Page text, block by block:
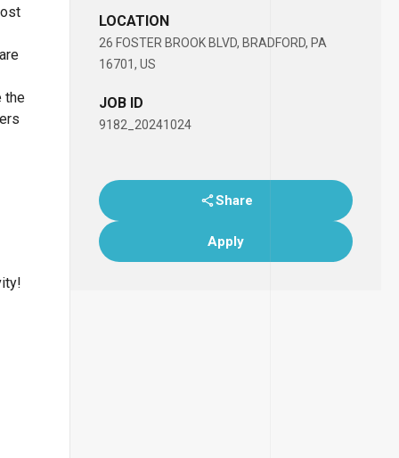
LOCATION
26 FOSTER BROOK BLVD, BRADFORD, PA
16701, US
JOB ID
9182_20241024
Share
Apply
the